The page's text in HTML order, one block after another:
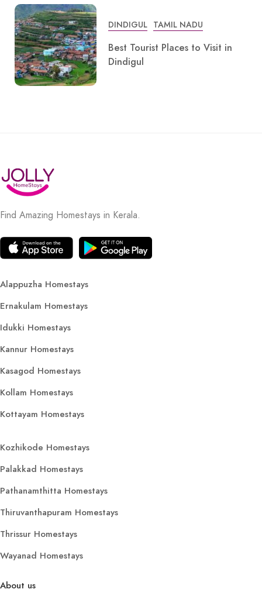
DINDIGUL TAMIL NADU
Best Tourist Places to Visit in
Dindigul
Find Amazing Homestays in Kerala.
Alappuzha Homestays
Ernakulam Homestays
Idukki Homestays
Kannur Homestays
Kasagod Homestays
Kollam Homestays
Kottayam Homestays
Kozhikode Homestays
Palakkad Homestays
Pathanamthitta Homestays
Thiruvanthapuram Homestays
Thrissur Homestays
Wayanad Homestays
About us